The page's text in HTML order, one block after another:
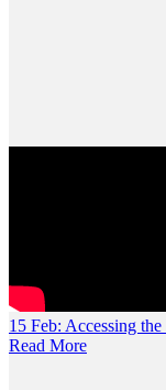
15 Feb: Accessing
Read More